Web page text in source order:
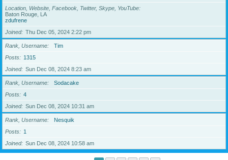
Location, Website, Facebook, Twitter, Skype, YouTube
Baton Rouge, LA
zdufrene
Joined
Thu Dec 05, 2024 2:22 pm
Rank, Username
Tim
Posts
1315
Joined
Sun Dec 08, 2024 8:23 am
Rank, Username
Sodacake
Posts
4
Joined
Sun Dec 08, 2024 10:31 am
Rank, Username
Nesquik
Posts
1
Joined
Sun Dec 08, 2024 10:58 am